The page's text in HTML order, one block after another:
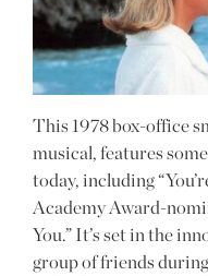
This 1978 box-office
musical, features
today, including
Academy Award-
You.” It’s set in the
group of friends